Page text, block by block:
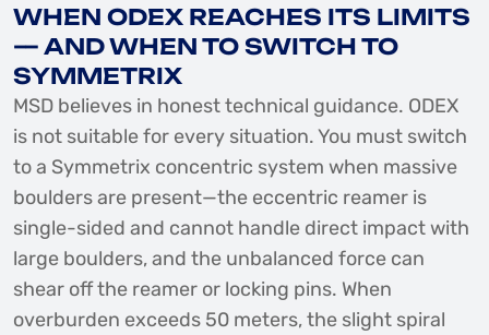
WHEN ODEX REACHES ITS LIMITS
— AND WHEN TO SWITCH TO
SYMMETRIX
MSD believes in honest technical guidance. ODEX
is not suitable for every situation. You must switch
to a Symmetrix concentric system when massive
boulders are present—the eccentric reamer is
single-sided and cannot handle direct impact with
large boulders, and the unbalanced force can
shear off the reamer or locking pins. When
overburden exceeds 50 meters, the slight spiral